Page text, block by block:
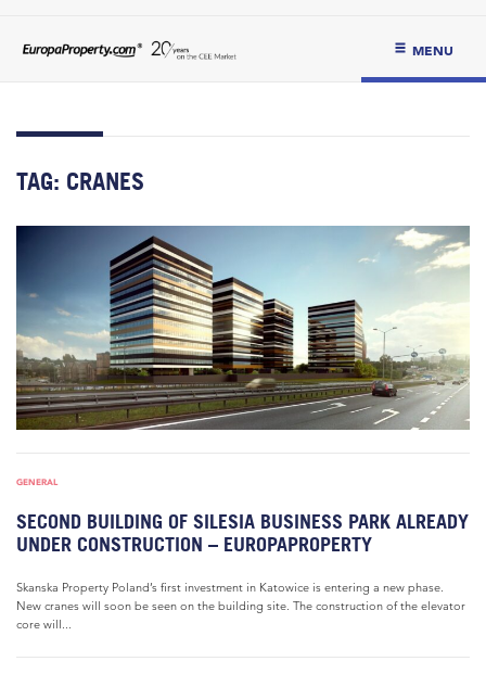
MENU
TAG: CRANES
GENERAL
SECOND BUILDING OF SILESIA BUSINESS PARK ALREADY
UNDER CONSTRUCTION – EUROPAPROPERTY
Skanska Property Poland’s first investment in Katowice is entering a new phase.
New cranes will soon be seen on the building site. The construction of the elevator
core will...